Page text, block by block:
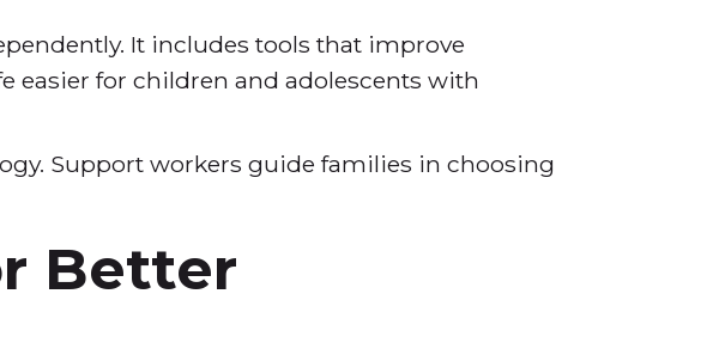
It includes tools that improve
easier for children and adolescents with
Support workers guide families in choosing
Better